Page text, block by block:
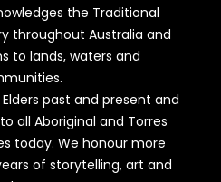
the Traditional
throughout Australia and
to lands, waters and
past and present and
all Aboriginal and Torres
today. We honour more
of storytelling, art and